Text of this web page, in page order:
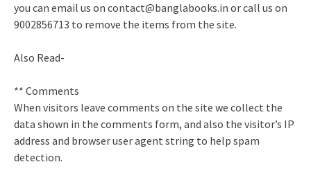
you can email us on contact@banglabooks.in or call us on
9002856713 to remove the items from the site.
Also Read-
** Comments
When visitors leave comments on the site we collect the
data shown in the comments form, and also the visitor’s IP
address and browser user agent string to help spam
detection.